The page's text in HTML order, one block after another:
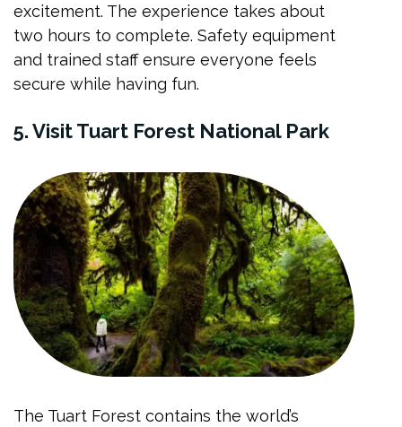
excitement. The experience takes about
two hours to complete. Safety equipment
and trained staff ensure everyone feels
secure while having fun.
5. Visit Tuart Forest National Park
The Tuart Forest contains the world’s